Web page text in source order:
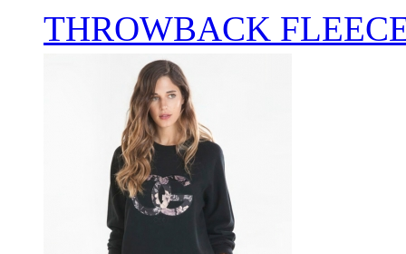
THROWBACK